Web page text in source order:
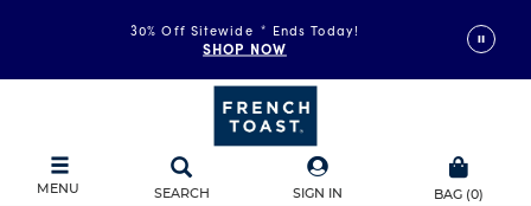
30% Off Sitewide * Ends Today!
SHOP NOW
MENU SEARCH SIGN IN BAG (0)